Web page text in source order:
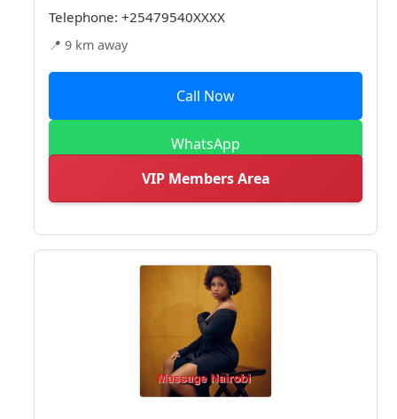
Telephone: +25479540XXXX
📍 9 km away
Call Now
WhatsApp
VIP Members Area